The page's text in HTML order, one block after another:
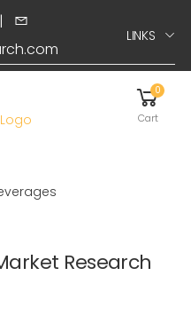
LINKS
0
Cart
Research